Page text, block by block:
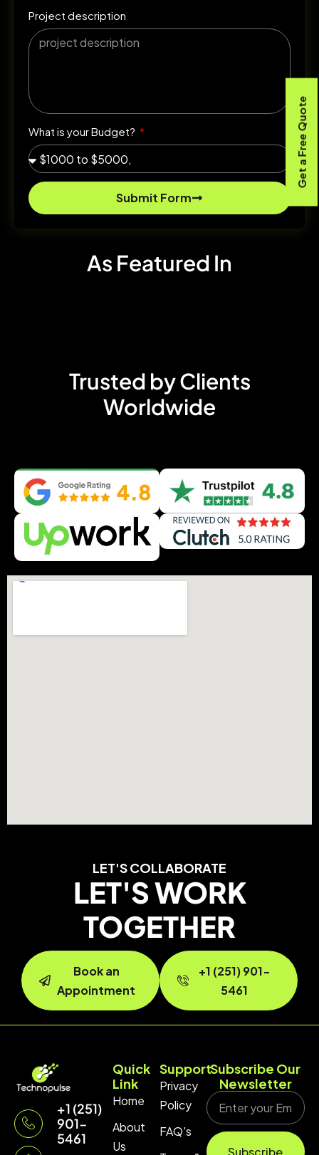
Project description
What is your Budget?
Submit Form
As Featured In
Trusted by Clients
Worldwide
LET'S COLLABORATE
LET'S WORK
TOGETHER
Book an
Appointment
+1 (251) 901-
5461
+1 (251)
901-
5461
Quick
Link
Home
About
Us
Support
Privacy
Policy
FAQ's
Subscribe Our
Newsletter
Get a Free Quote